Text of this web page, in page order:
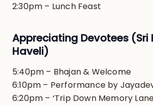
2:30pm – Lunch Feast
Appreciating Devotees (Sri
Haveli)
5:40pm – Bhajan & Welcome
6:10pm – Performance by
6:20pm – ‘Trip Down Memory